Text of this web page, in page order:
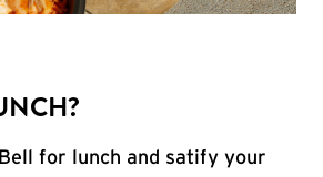
for lunch and satify your